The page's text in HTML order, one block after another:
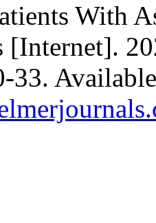
With
[Internet].
33.